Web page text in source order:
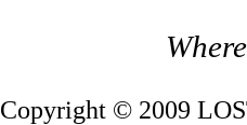
Copyright © 2009